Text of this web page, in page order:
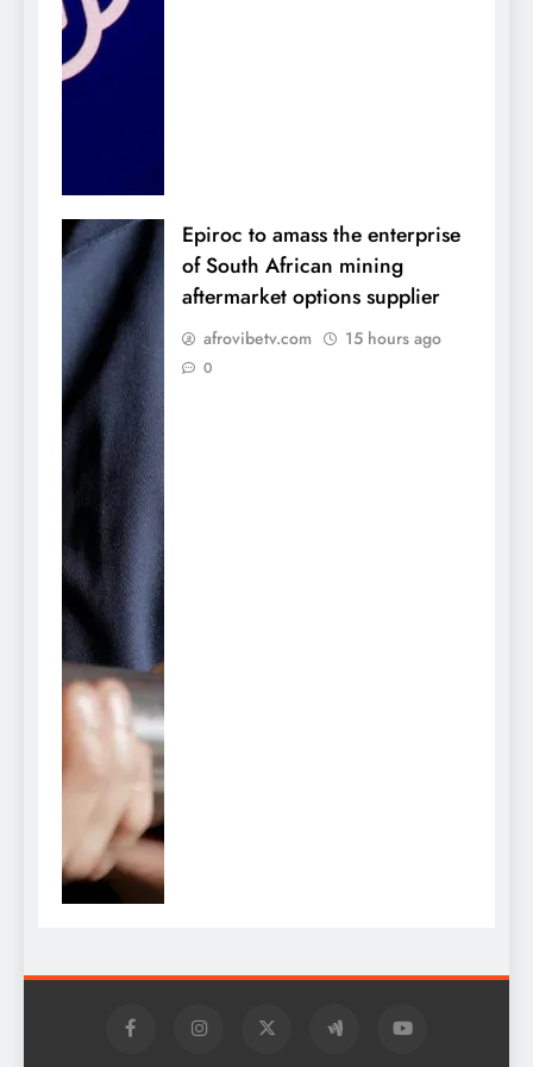
Epiroc to amass the enterprise
of South African mining
aftermarket options supplier
afrovibetv.com 15 hours ago
0